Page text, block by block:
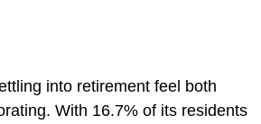
into retirement feel both
With 16.7% of its residents